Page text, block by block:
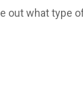
out what type